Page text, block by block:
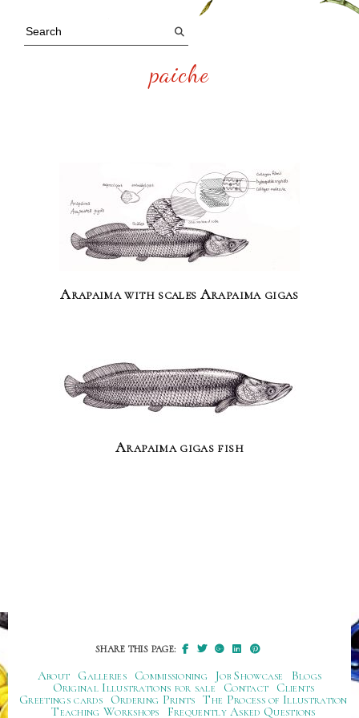
paiche
Arapaima with scales Arapaima gigas
Arapaima gigas fish
SHARE THIS PAGE:
About Galleries Commissioning Job Showcase
Blogs
Original Illustrations for sale
Contact
Clients
Greetings cards
Ordering Prints The Process of Illustration
Teaching Workshops
Frequently Asked Questions